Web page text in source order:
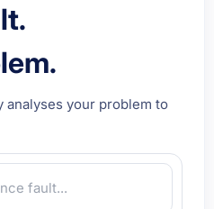
analyses your problem to